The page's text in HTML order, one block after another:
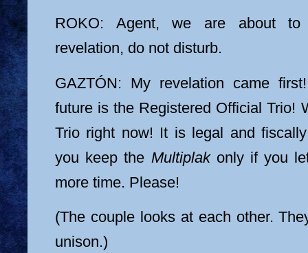
ROKO: Agent, we are about to
revelation, do not disturb.
GAZTÓN: My revelation came
future is the Registered Official Trio!
Trio right now! It is legal and
you keep the Multiplakonly if you
more time. Please!
(The couple looks at each other.
unison.)